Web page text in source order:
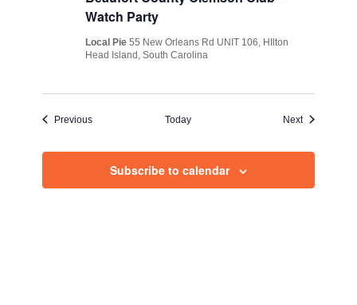
Watch Party
Local Pie55 New Orleans Rd UNIT 106, HIlton
Head Island, South Carolina
PreviousEvents Today NextEvents
Subscribe to calendar